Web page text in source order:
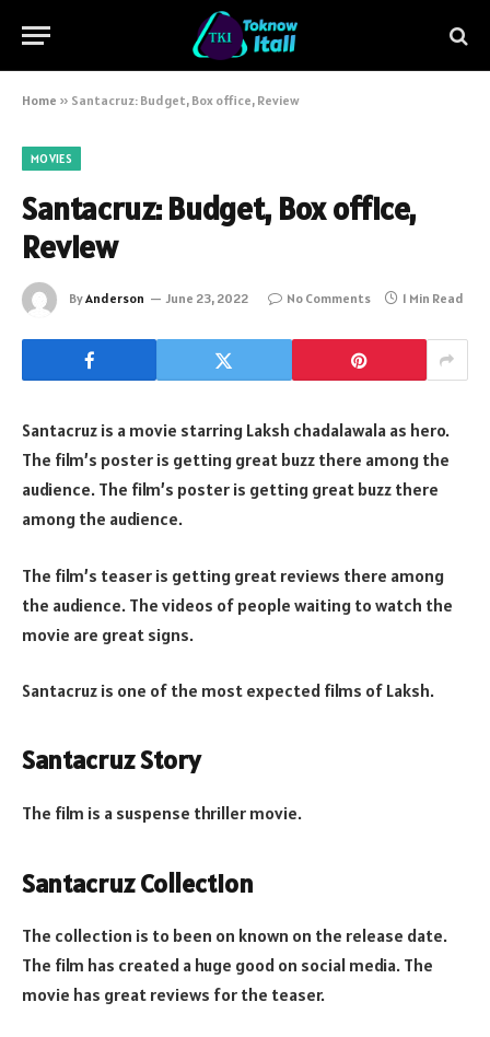
Home » Santacruz: Budget, Box office, Review
MOVIES
Santacruz: Budget, Box office,
Review
ByAnderson June 23, 2022 No Comments 1 Min Read
Santacruz is a movie starring Laksh chadalawala as hero.
The film’s poster is getting great buzz there among the
audience. The film’s poster is getting great buzz there
among the audience.
The film’s teaser is getting great reviews there among
the audience. The videos of people waiting to watch the
movie are great signs.
Santacruz is one of the most expected films of Laksh.
Santacruz Story
The film is a suspense thriller movie.
Santacruz Collection
The collection is to been on known on the release date.
The film has created a huge good on social media. The
movie has great reviews for the teaser.